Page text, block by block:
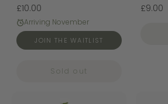
£10.00
Arriving November
JOIN THE WAITLIST
Sold out
£9.00